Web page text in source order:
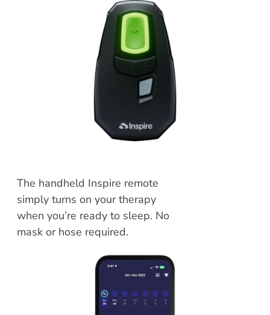
The handheld Inspire remote
simply turns on your therapy
when you’re ready to sleep. No
mask or hose required.